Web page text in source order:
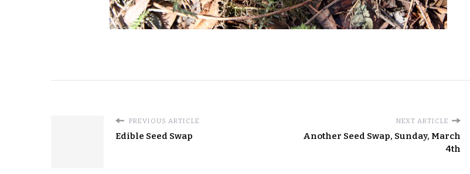
PREVIOUS ARTICLE
Edible Seed Swap
NEXT ARTICLE
Another Seed Swap, Sunday, March
4th